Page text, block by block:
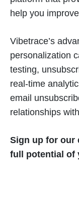
help you
Vibetrace’s
personalization
testing,
real-time
email
relationships
Sign up for our
full potential of